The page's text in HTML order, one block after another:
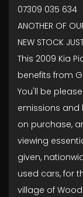
07309 035 634
ANOTHER OF
NEW STOCK
This 2009 Kia
benefits from
You'll be
emissions and
on purchase,
viewing
given,
used cars, for
village of